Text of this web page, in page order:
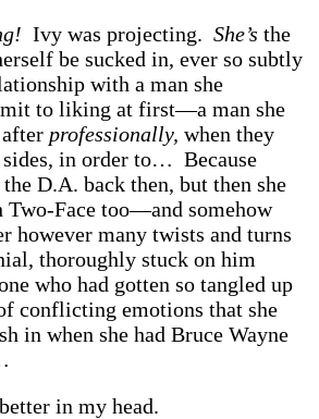
Ivy was projecting. She’s the
be sucked in, ever so subtly
with a man she
to liking at first—a man she
professionally, when they
sides, in order to… Because
D.A. back then, but then she
Face too—and somehow
however many twists and turns
thoroughly stuck on him
who had gotten so tangled up
conflicting emotions that she
in when she had Bruce Wayne
in my head.